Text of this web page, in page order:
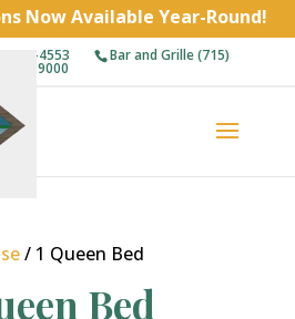
Now Available Year-Round!
743-4553 Bar and Grille (715)
743-9000
/ 1 Queen Bed
Bed